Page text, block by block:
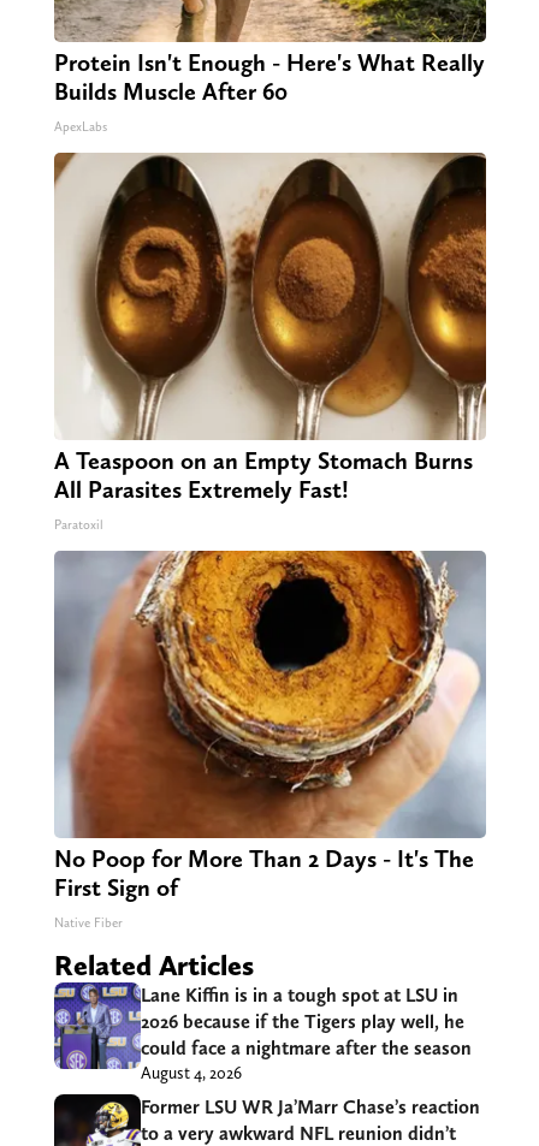
Protein Isn't Enough - Here's What Really
Builds Muscle After 60
ApexLabs
A Teaspoon on an Empty Stomach Burns
All Parasites Extremely Fast!
Paratoxil
No Poop for More Than 2 Days - It's The
First Sign of
Native Fiber
Related Articles
Lane Kiffin is in a tough spot at LSU in
2026 because if the Tigers play well, he
could face a nightmare after the season
August 4, 2026
Former LSU WR Ja’Marr Chase’s reaction
to a very awkward NFL reunion didn’t